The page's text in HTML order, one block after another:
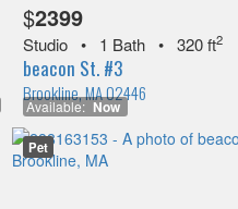
Available: Now
$2399
Studio • 1 Bath• 320 ft2
beacon St. #3
Brookline, MA 02446
Pet